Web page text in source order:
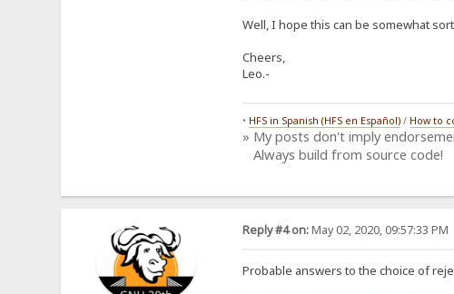
Well, I hope this can be somewhat
Cheers,
Leo.-
• HFS in Spanish (HFS en Español)/ How to
» My posts don't imply
Always build from source code!
Reply #4 on:May 02, 2020, 09:57:33 PM
Probable answers to the choice of